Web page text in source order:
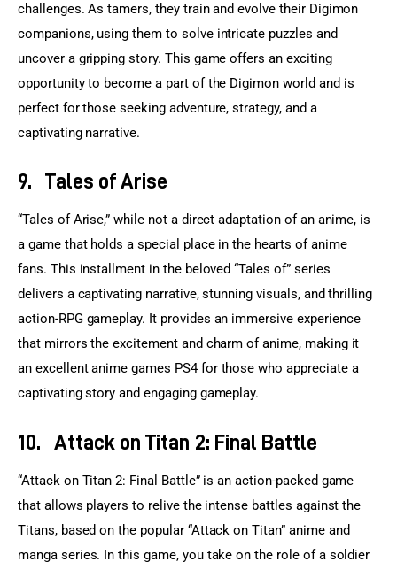
challenges. As tamers, they train and evolve their Digimon
companions, using them to solve intricate puzzles and
uncover a gripping story. This game offers an exciting
opportunity to become a part of the Digimon world and is
perfect for those seeking adventure, strategy, and a
captivating narrative.
9. Tales of Arise
“Tales of Arise,” while not a direct adaptation of an anime, is
a game that holds a special place in the hearts of anime
fans. This installment in the beloved “Tales of” series
delivers a captivating narrative, stunning visuals, and thrilling
action-RPG gameplay. It provides an immersive experience
that mirrors the excitement and charm of anime, making it
an excellent anime games PS4 for those who appreciate a
captivating story and engaging gameplay.
10. Attack on Titan 2: Final Battle
“Attack on Titan 2: Final Battle” is an action-packed game
that allows players to relive the intense battles against the
Titans, based on the popular “Attack on Titan” anime and
manga series. In this game, you take on the role of a soldier